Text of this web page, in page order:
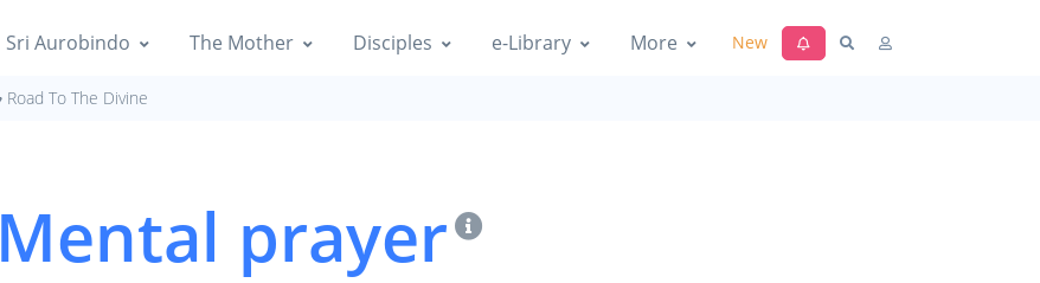
Sri Aurobindo The Mother Disciples e-Library More New
Road To The Divine
Mental prayer